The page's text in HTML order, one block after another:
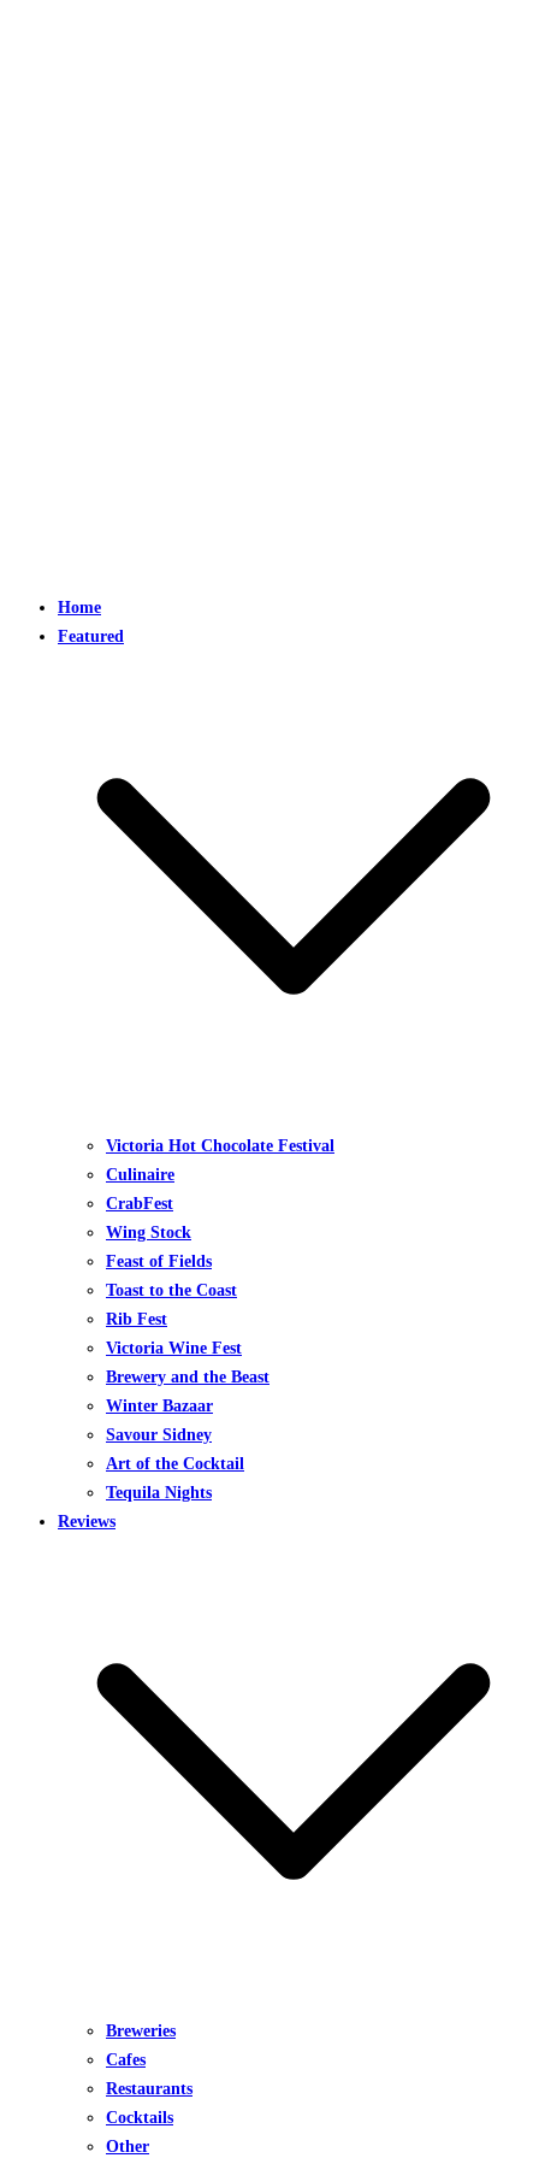
Home
Featured
Victoria Hot Chocolate Festival
Culinaire
CrabFest
Wing Stock
Feast of Fields
Toast to the Coast
Rib Fest
Victoria Wine Fest
Brewery and the Beast
Winter Bazaar
Savour Sidney
Art of the Cocktail
Tequila Nights
Reviews
Breweries
Cafes
Restaurants
Cocktails
Other